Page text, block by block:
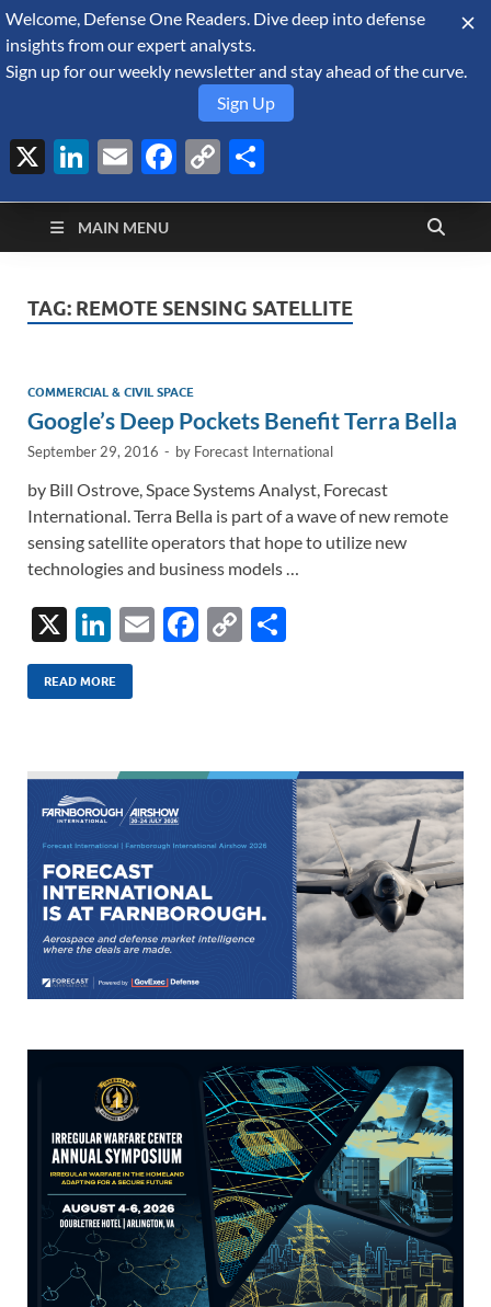
August 5, 2026
Defense Security
Monitor
A Forecast International blog about the arms trade, geopolitics,
defense and security, and military spending.
MAIN MENU
TAG: REMOTE SENSING SATELLITE
COMMERCIAL & CIVIL SPACE
Google’s Deep Pockets Benefit Terra Bella
September 29, 2016 - by Forecast International
by Bill Ostrove, Space Systems Analyst, Forecast
International. Terra Bella is part of a wave of new remote
sensing satellite operators that hope to utilize new
technologies and business models …
X
Li
n
k
dI
n
E
F
o
k
C
Li
k
READ MORE
Welcome, Defense One Readers. Dive deep into defense
insights from our expert analysts.
Sign up for our weekly newsletter and stay ahead of the curve.
Sign Up
X LinkedIn
EmailFacebook
Copy
Link